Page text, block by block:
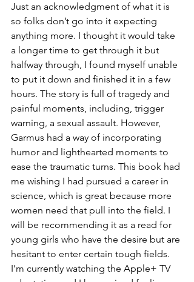
Just an acknowledgment of what it is
so folks don’t go into it expecting
anything more. I thought it would take
a longer time to get through it but
halfway through, I found myself unable
to put it down and finished it in a few
hours. The story is full of tragedy and
painful moments, including, trigger
warning, a sexual assault. However,
Garmus had a way of incorporating
humor and lighthearted moments to
ease the traumatic turns. This book had
me wishing I had pursued a career in
science, which is great because more
women need that pull into the field. I
will be recommending it as a read for
young girls who have the desire but are
hesitant to enter certain tough fields.
I’m currently watching the Apple+ TV